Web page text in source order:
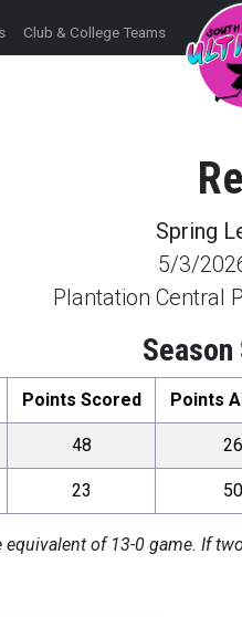
Club & College Teams
Spring
5/3/
Plantation Central
Points Scored Points
48 26
23 50
of 13-0 game. If